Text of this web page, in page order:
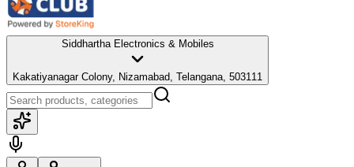
Siddhartha Electronics & Mobiles
Kakatiyanagar Colony, Nizamabad, Telangana, 503111